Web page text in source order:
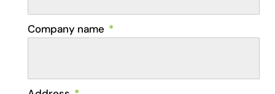
Company name